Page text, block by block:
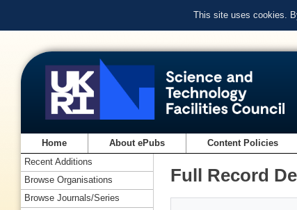
This site uses cookies.
Home About ePubs Content Policies
Full Record
Recent Additions
Browse Organisations
Browse Journals/Series